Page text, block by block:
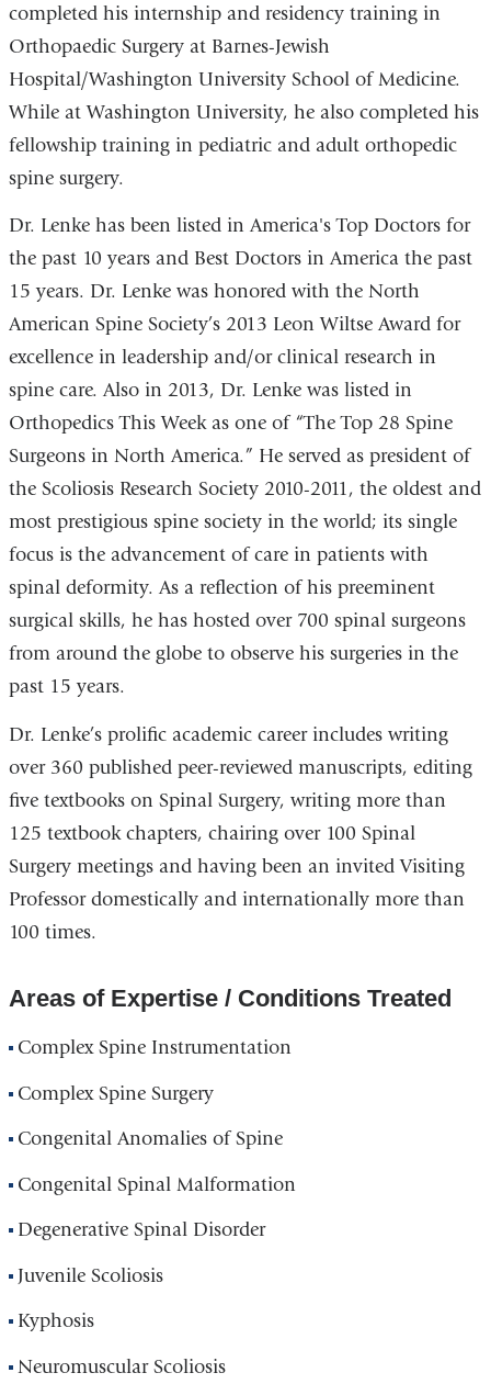
completed his internship and residency training in
Orthopaedic Surgery at Barnes-Jewish
Hospital/Washington University School of Medicine.
While at Washington University, he also completed his
fellowship training in pediatric and adult orthopedic
spine surgery.
Dr. Lenke has been listed in America's Top Doctors for
the past 10 years and Best Doctors in America the past
15 years. Dr. Lenke was honored with the North
American Spine Society’s 2013 Leon Wiltse Award for
excellence in leadership and/or clinical research in
spine care. Also in 2013, Dr. Lenke was listed in
Orthopedics This Week as one of “The Top 28 Spine
Surgeons in North America.” He served as president of
the Scoliosis Research Society 2010-2011, the oldest and
most prestigious spine society in the world; its single
focus is the advancement of care in patients with
spinal deformity. As a reflection of his preeminent
surgical skills, he has hosted over 700 spinal surgeons
from around the globe to observe his surgeries in the
past 15 years.
Dr. Lenke’s prolific academic career includes writing
over 360 published peer-reviewed manuscripts, editing
five textbooks on Spinal Surgery, writing more than
125 textbook chapters, chairing over 100 Spinal
Surgery meetings and having been an invited Visiting
Professor domestically and internationally more than
100 times.
Areas of Expertise / Conditions Treated
Complex Spine Instrumentation
Complex Spine Surgery
Congenital Anomalies of Spine
Congenital Spinal Malformation
Degenerative Spinal Disorder
Juvenile Scoliosis
Kyphosis
Neuromuscular Scoliosis